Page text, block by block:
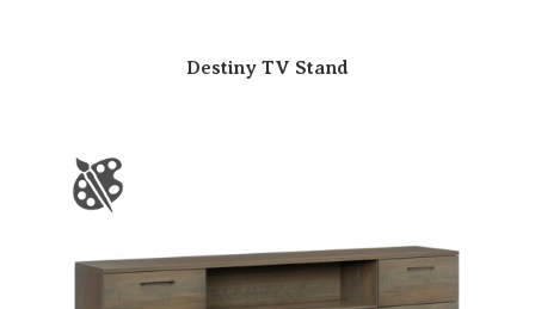
Destiny TV Stand